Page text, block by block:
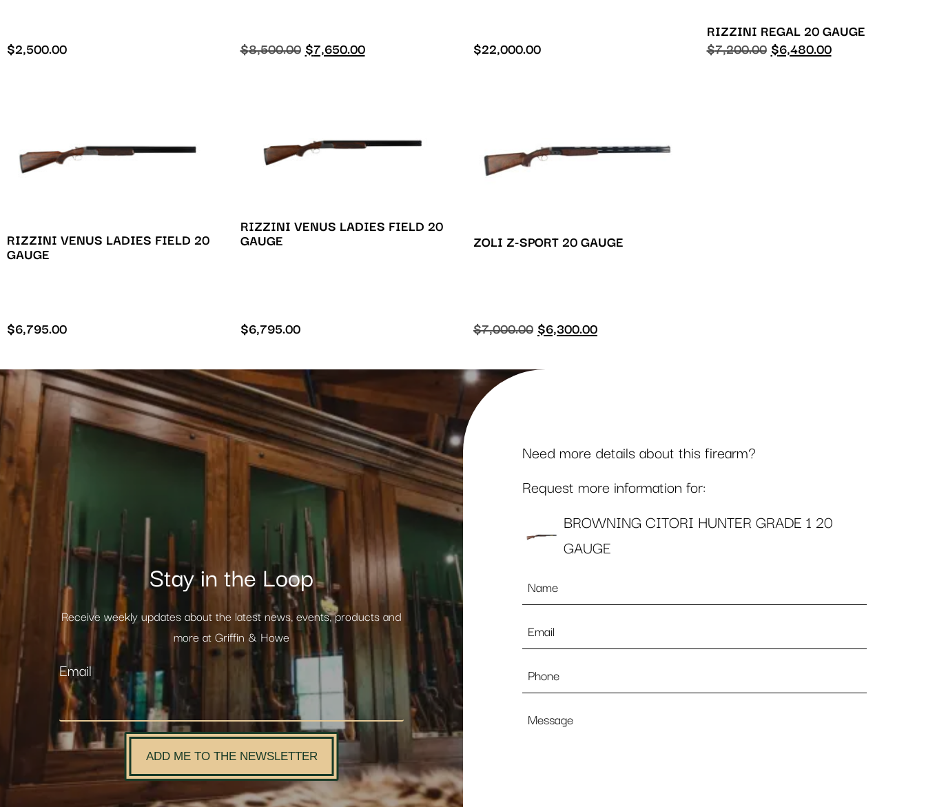
$2,500.00 $8,500.00 $7,650.00 $22,000.00
RIZZINI REGAL 20 GAUGE
$7,200.00 $6,480.00
RIZZINI VENUS LADIES FIELD 20
GAUGE
$6,795.00
RIZZINI VENUS LADIES FIELD 20
GAUGE
$6,795.00
ZOLI Z-SPORT 20 GAUGE
$7,000.00 $6,300.00
Stay in the Loop
Receive weekly updates about the latest news, events, products and
more at Griffin & Howe
Email
ADD ME TO THE NEWSLETTER
Need more details about this firearm?
Request more information for:
BROWNING CITORI HUNTER GRADE 1 20
GAUGE